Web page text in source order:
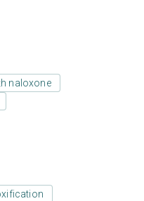
naloxone